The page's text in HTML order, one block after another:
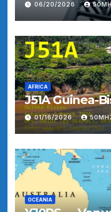
06/20/2026
AFRICA
J51A Guinea-
01/16/2026
OCEANIA